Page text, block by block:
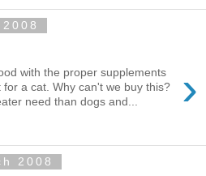
›
with the proper supplements
for a cat. Why can't we buy this?
need than dogs and...
2008